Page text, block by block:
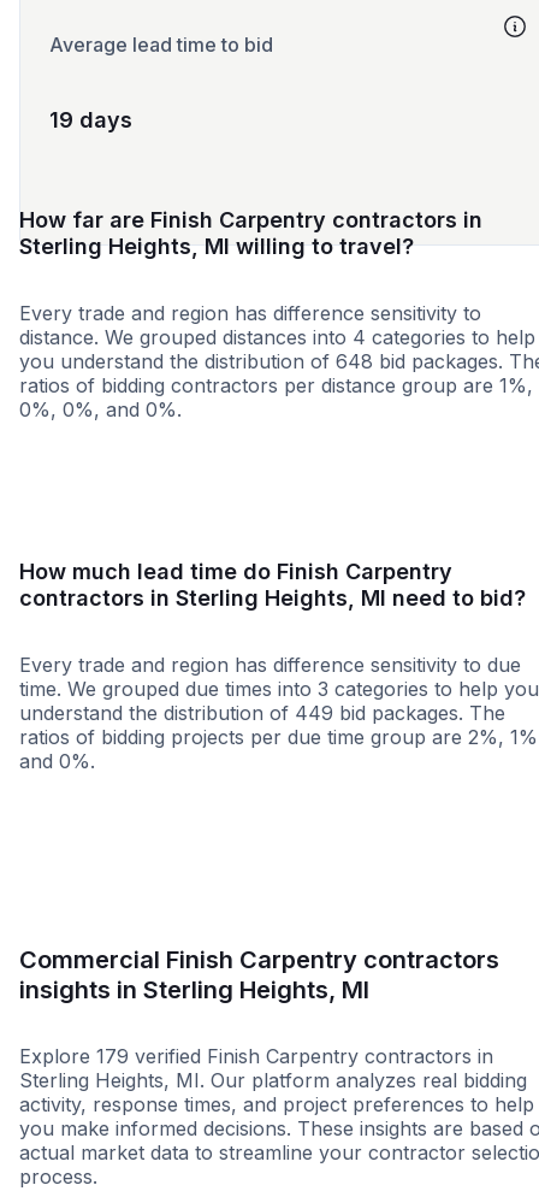
Average lead time to bid
19 days
How far are Finish Carpentry contractors in
Sterling Heights, MI willing to travel?
Every trade and region has difference sensitivity to
distance. We grouped distances into 4 categories to help
you understand the distribution of 648 bid packages.
ratios of bidding contractors per distance group are 1%,
0%, 0%, and 0%.
How much lead time do Finish Carpentry
contractors in Sterling Heights, MI need to bid?
Every trade and region has difference sensitivity to due
time. We grouped due times into 3 categories to help you
understand the distribution of 449 bid packages. The
ratios of bidding projects per due time group are 2%,
and 0%.
Commercial Finish Carpentry contractors
insights in Sterling Heights, MI
Explore 179 verified Finish Carpentry contractors in
Sterling Heights, MI. Our platform analyzes real bidding
activity, response times, and project preferences to help
you make informed decisions. These insights are based
actual market data to streamline your contractor
process.